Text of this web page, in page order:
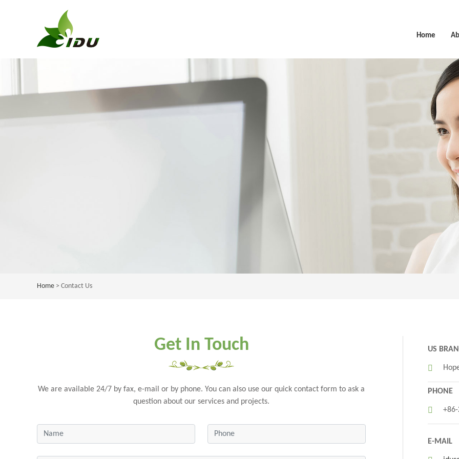
Home
Home > Contact Us
Get In Touch
We are available 24/7 by fax, e-mail or by phone. You can also use our quick contact form to ask a
question about our services and projects.
US
PHONE
E-MAIL